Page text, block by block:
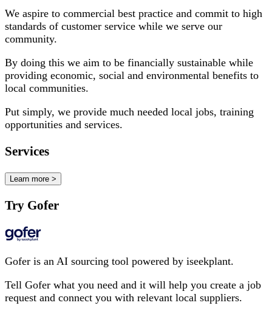
We aspire to commercial best practice and commit to high
standards of customer service while we serve our
community.
By doing this we aim to be financially sustainable while
providing economic, social and environmental benefits to
local communities.
Put simply, we provide much needed local jobs, training
opportunities and services.
Services
Learn more >
Try Gofer
Gofer is an AI sourcing tool powered by iseekplant.
Tell Gofer what you need and it will help you create a job
request and connect you with relevant local suppliers.